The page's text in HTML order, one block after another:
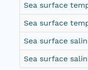
Sea surface
Sea surface
Sea surface
Sea surface